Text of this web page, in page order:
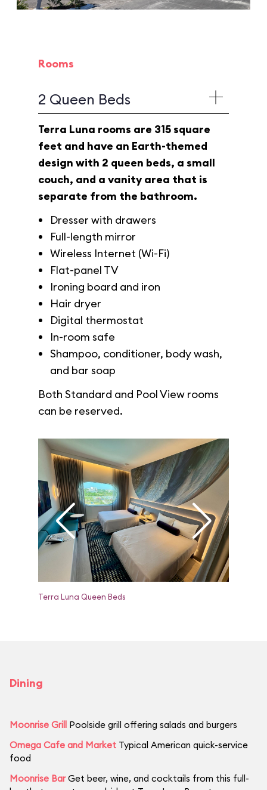
Rooms
2 Queen Beds
Terra Luna rooms are 315 square
feet and have an Earth-themed
design with 2 queen beds, a small
couch, and a vanity area that is
separate from the bathroom.
Dresser with drawers
Full-length mirror
Wireless Internet (Wi-Fi)
Flat-panel TV
Ironing board and iron
Hair dryer
Digital thermostat
In-room safe
Shampoo, conditioner, body wash,
and bar soap
Both Standard and Pool View rooms
can be reserved.
Terra Luna Queen Beds
Dining
Moonrise Grill Poolside grill offering salads and burgers
Omega Cafe and Market Typical American quick-service
food
Moonrise BarGet beer, wine, and cocktails from this full-